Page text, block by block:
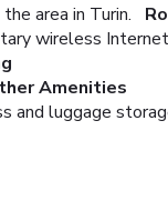
area in Turin.
wireless
Amenities
and luggage